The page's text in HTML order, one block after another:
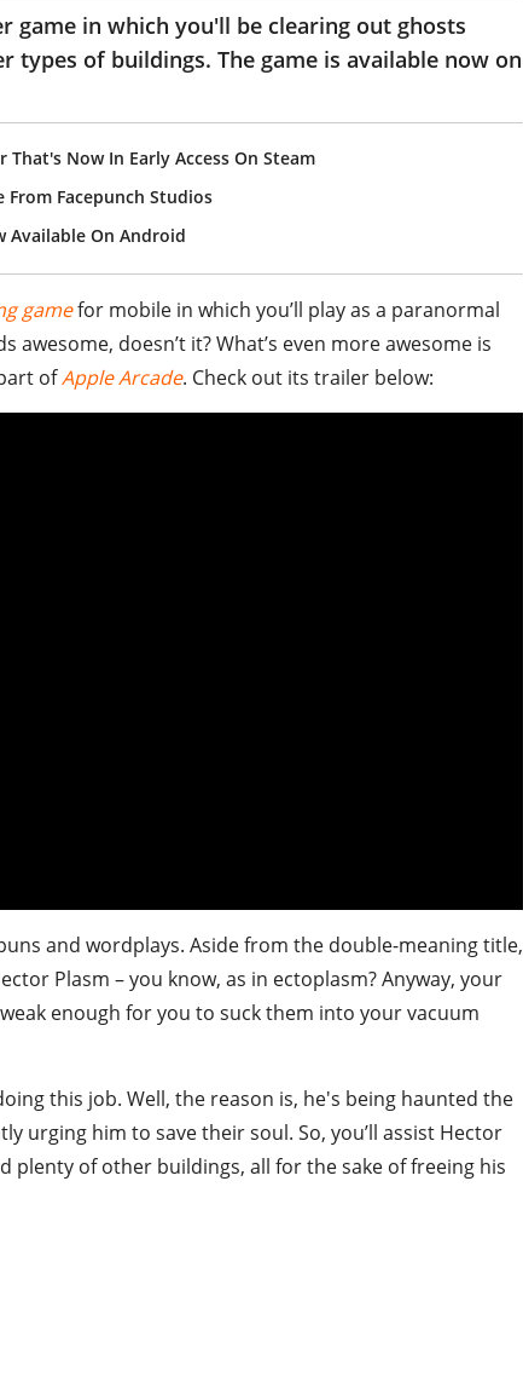
game in which you'll be clearing out ghosts
of buildings. The game is available now on
Now In Early Access On Steam
From Facepunch Studios
Available On Android
gamefor mobile in which you’ll play as a paranormal
doesn’t it? What’s even more awesome is
ofApple Arcade. Check out its trailer below:
and wordplays. Aside from the double-meaning title,
Plasm – you know, as in ectoplasm? Anyway, your
enough for you to suck them into your vacuum
this job. Well, the reason is, he's being haunted the
urging him to save their soul. So, you’ll assist Hector
plenty of other buildings, all for the sake of freeing his